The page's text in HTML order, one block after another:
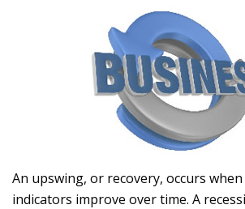
An upswing, or recovery, occurs
indicators improve over time. A